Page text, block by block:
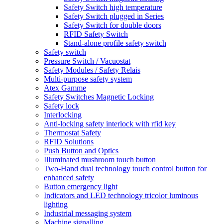
Safety Switch high temperature
Safety Switch plugged in Series
Safety Switch for double doors
RFID Safety Switch
Stand-alone profile safety switch
Safety switch
Pressure Switch / Vacuostat
Safety Modules / Safety Relais
Multi-purpose safety system
Atex Gamme
Safety Switches Magnetic Locking
Safety lock
Interlocking
Anti-locking safety interlock with rfid key
Thermostat Safety
RFID Solutions
Push Button and Optics
Illuminated mushroom touch button
Two-Hand dual technology touch control button for
enhanced safety
Button emergency light
Indicators and LED technology tricolor luminous
lighting
Industrial messaging system
Machine signalling